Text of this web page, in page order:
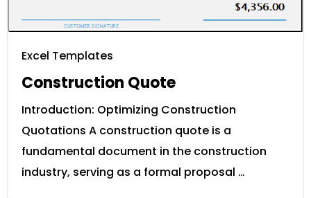
Excel Templates
Construction Quote
Introduction: Optimizing Construction
Quotations A construction quote is a
fundamental document in the construction
industry, serving as a formal proposal …